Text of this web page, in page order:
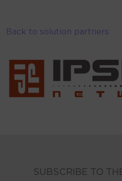
Back to solution partners
SUBSCRIBE TO